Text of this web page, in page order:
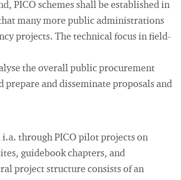
PICO schemes shall be established in
many more public administrations
projects. The technical focus in field-
the overall public procurement
and disseminate proposals and
through PICO pilot projects on
guidebook chapters, and
project structure consists of an